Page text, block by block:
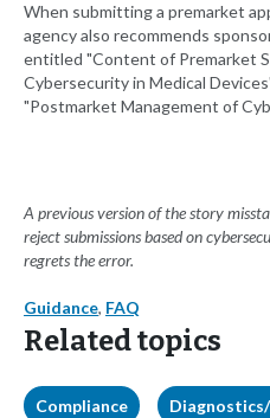
When submitting a premarket
agency also recommends
entitled "Content of Premarket
Cybersecurity in Medical
"Postmarket Management of
A previous version of the story
reject submissions based on
regrets the error.
Guidance, FAQ
Related topics
Compliance